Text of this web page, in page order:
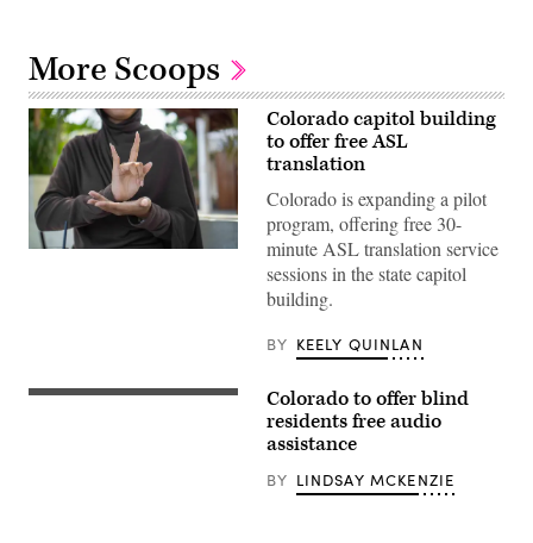
More Scoops
(Getty
Colorado capitol building
to offer free ASL
translation
Colorado is expanding a pilot
program, offering free 30-
minute ASL translation service
sessions in the state capitol
building.
BY KEELY QUINLAN
A
Colorado to offer blind
residents free audio
assistance
BY LINDSAY MCKENZIE